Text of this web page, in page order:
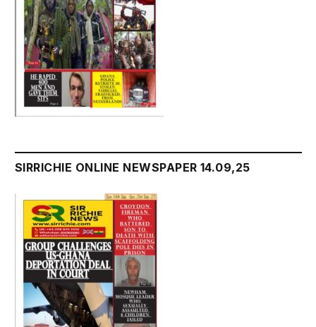
SIRRICHIE ONLINE NEWSPAPER 14.09,25